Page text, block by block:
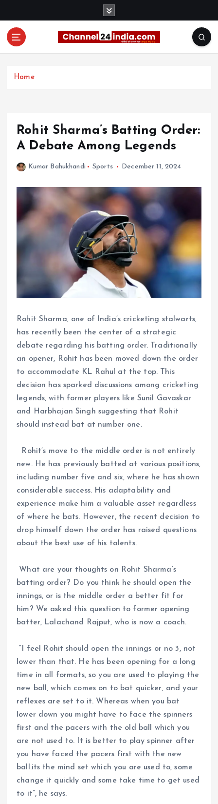
Home
Rohit Sharma’s Batting Order:
A Debate Among Legends
Kumar Bahukhandi Sports December 11, 2024
Rohit Sharma, one of India’s cricketing stalwarts,
has recently been the center of a strategic
debate regarding his batting order. Traditionally
an opener, Rohit has been moved down the order
to accommodate KL Rahul at the top. This
decision has sparked discussions among cricketing
legends, with former players like Sunil Gavaskar
and Harbhajan Singh suggesting that Rohit
should instead bat at number one.
Rohit’s move to the middle order is not entirely
new. He has previously batted at various positions,
including number five and six, where he has shown
considerable success. His adaptability and
experience make him a valuable asset regardless
of where he bats. However, the recent decision to
drop himself down the order has raised questions
about the best use of his talents.
What are your thoughts on Rohit Sharma’s
batting order? Do you think he should open the
innings, or is the middle order a better fit for
him? We asked this question to former opening
batter, Lalachand Rajput, who is now a coach.
“I feel Rohit should open the innings or no 3, not
lower than that. He has been opening for a long
time in all formats, so you are used to playing the
new ball, which comes on to bat quicker, and your
reflexes are set to it. Whereas when you bat
lower down you might have to face the spinners
first and the pacers with the old ball which you
are not used to. It is better to play spinner after
you have faced the pacers first with the new
ball.its the mind set which you are used to, some
change it quickly and some take time to get used
to it”, he says.